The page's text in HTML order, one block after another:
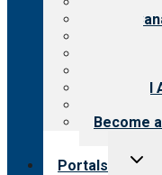
CARF
Financial
Become
Portals